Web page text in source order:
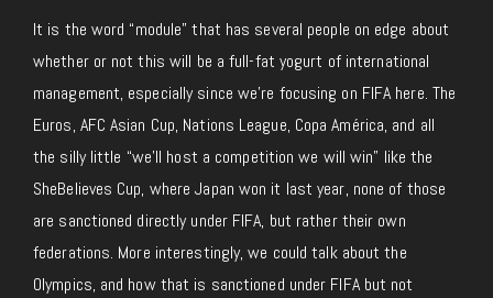
It is the word “module” that has several people on edge about
whether or not this will be a full-fat yogurt of international
management, especially since we’re focusing on FIFA here. The
Euros, AFC Asian Cup, Nations League, Copa América, and all
the silly little “we’ll host a competition we will win” like the
SheBelieves Cup, where Japan won it last year, none of those
are sanctioned directly under FIFA, but rather their own
federations. More interestingly, we could talk about the
Olympics, and how that is sanctioned under FIFA but not